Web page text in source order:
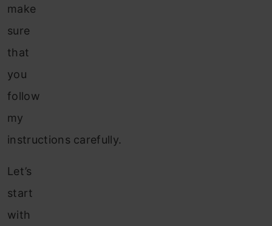
make
sure
that
you
follow
my
instructions carefully.
Let’s
start
with